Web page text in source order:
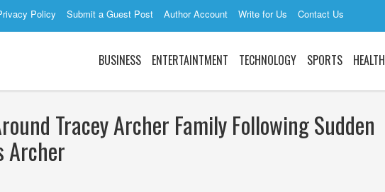
Policy Submit a Guest Post Author Account Write for Us Contact Us
BUSINESS ENTERTAINTMENT TECHNOLOGY SPORTS HEALTH
Tracey Archer Family Following Sudden
Archer